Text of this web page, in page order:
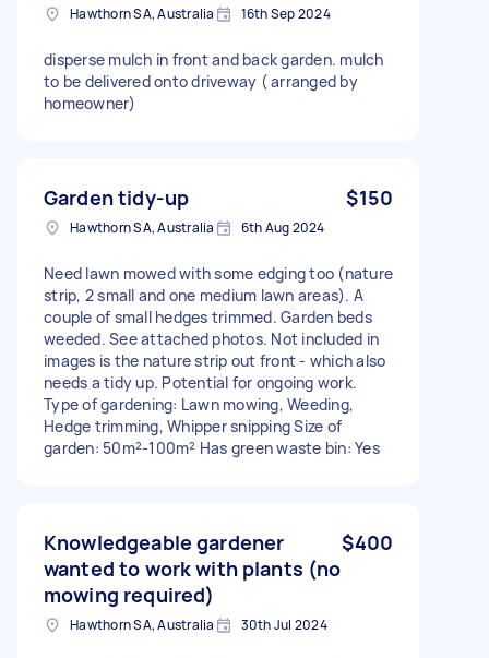
Hawthorn SA, Australia 16th Sep 2024
disperse mulch in front and back garden. mulch
to be delivered onto driveway ( arranged by
homeowner)
Garden tidy-up $150
Hawthorn SA, Australia 6th Aug 2024
Need lawn mowed with some edging too (nature
strip, 2 small and one medium lawn areas). A
couple of small hedges trimmed. Garden beds
weeded. See attached photos. Not included in
images is the nature strip out front - which also
needs a tidy up. Potential for ongoing work.
Type of gardening: Lawn mowing, Weeding,
Hedge trimming, Whipper snipping Size of
garden: 50m²-100m² Has green waste bin: Yes
Knowledgeable gardener
wanted to work with plants (no
mowing required)
$400
Hawthorn SA, Australia 30th Jul 2024